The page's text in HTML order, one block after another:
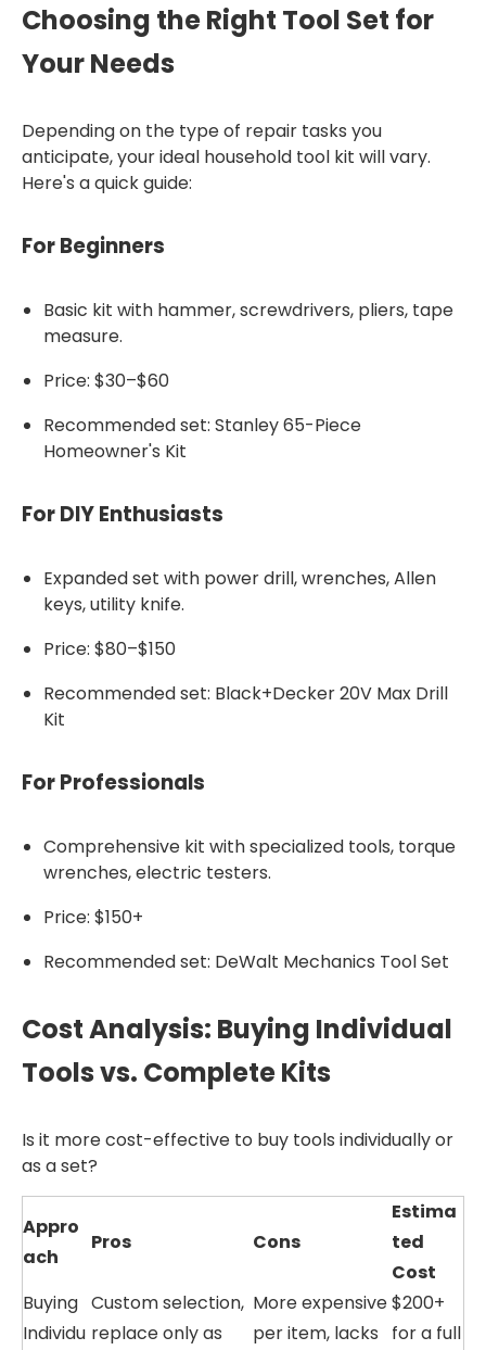
Choosing the Right Tool Set for
Your Needs
Depending on the type of repair tasks you
anticipate, your ideal household tool kit will vary.
Here's a quick guide:
For Beginners
Basic kit with hammer, screwdrivers, pliers, tape
measure.
Price: $30–$60
Recommended set: Stanley 65-Piece
Homeowner's Kit
For DIY Enthusiasts
Expanded set with power drill, wrenches, Allen
keys, utility knife.
Price: $80–$150
Recommended set: Black+Decker 20V Max Drill
Kit
For Professionals
Comprehensive kit with specialized tools, torque
wrenches, electric testers.
Price: $150+
Recommended set: DeWalt Mechanics Tool Set
Cost Analysis: Buying Individual
Tools vs. Complete Kits
Is it more cost-effective to buy tools individually or
as a set?
Appro
ach
Pros Cons
Estima
ted
Cost
Buying
Individu
Custom selection,
replace only as
More expensive
per item, lacks
$200+
for a full